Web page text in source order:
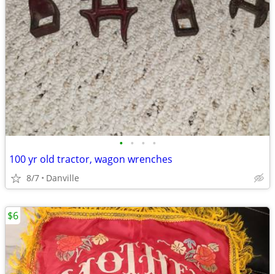
• • • •
100 yr old tractor, wagon wrenches
8/7 Danville
$6